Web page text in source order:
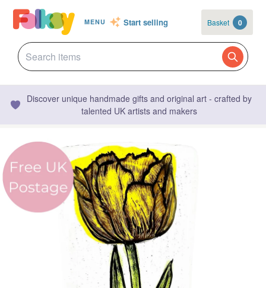
MENU Start selling Basket 0
Discover unique handmade gifts and original art - crafted by
talented UK artists and makers